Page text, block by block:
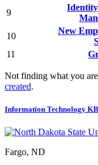
9
Identity
10
New
11
Not finding what you
created.
Information Technology KB
Fargo, ND